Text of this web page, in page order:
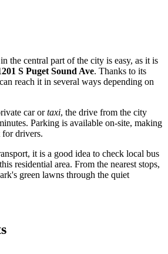
in the central part of the city is easy, as it is
S Puget Sound Ave. Thanks to its
reach it in several ways depending on
car ortaxi, the drive from the city
Parking is available on-site, making
drivers.
it is a good idea to check local bus
residential area. From the nearest stops,
green lawns through the quiet